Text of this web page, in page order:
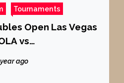
Tournaments
Open Las Vegas
vs
| SEOA/MACIOL vs
year ago